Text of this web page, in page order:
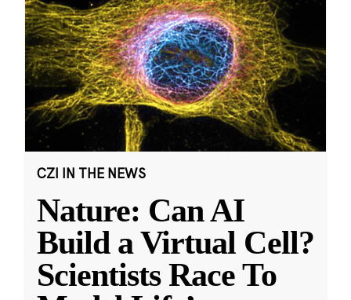
CZI IN THE NEWS
Nature: Can AI
Build a Virtual Cell?
Scientists Race To